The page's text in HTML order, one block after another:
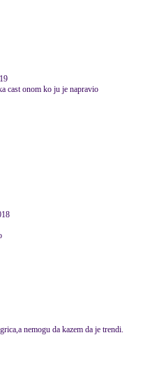
cast onom ko ju je napravio
nemogu da kazem da je trendi.